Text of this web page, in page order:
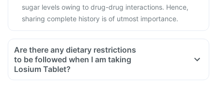
sugar levels owing to drug-drug interactions. Hence,
sharing complete history is of utmost importance.
Are there any dietary restrictions
to be followed when I am taking
Losium Tablet?
Yes, avoid high potassium-containing foods (spinach,